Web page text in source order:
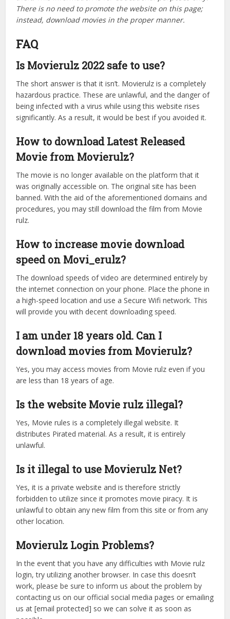
There is no need to promote the website on this page;
instead, download movies in the proper manner.
FAQ
Is Movierulz 2022 safe to use?
The short answer is that it isn’t. Movierulz is a completely
hazardous practice. These are unlawful, and the danger of
being infected with a virus while using this website rises
significantly. As a result, it would be best if you avoided it.
How to download Latest Released
Movie from Movierulz?
The movie is no longer available on the platform that it
was originally accessible on. The original site has been
banned. With the aid of the aforementioned domains and
procedures, you may still download the film from Movie
rulz.
How to increase movie download
speed on Movi_erulz?
The download speeds of video are determined entirely by
the internet connection on your phone. Place the phone in
a high-speed location and use a Secure Wifi network. This
will provide you with decent downloading speed.
I am under 18 years old. Can I
download movies from Movierulz?
Yes, you may access movies from Movie rulz even if you
are less than 18 years of age.
Is the website Movie rulz illegal?
Yes, Movie rules is a completely illegal website. It
distributes Pirated material. As a result, it is entirely
unlawful.
Is it illegal to use Movierulz Net?
Yes, it is a private website and is therefore strictly
forbidden to utilize since it promotes movie piracy. It is
unlawful to obtain any new film from this site or from any
other location.
Movierulz Login Problems?
In the event that you have any difficulties with Movie rulz
login, try utilizing another browser. In case this doesn’t
work, please be sure to inform us about the problem by
contacting us on our official social media pages or emailing
us at [email protected] so we can solve it as soon as